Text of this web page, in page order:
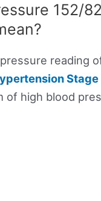
152/
reading
Stage
of high blood